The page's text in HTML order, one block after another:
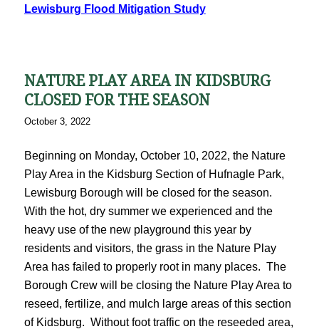
Lewisburg Flood Mitigation Study
NATURE PLAY AREA IN KIDSBURG
CLOSED FOR THE SEASON
October 3, 2022
Beginning on Monday, October 10, 2022, the Nature
Play Area in the Kidsburg Section of Hufnagle Park,
Lewisburg Borough will be closed for the season.
With the hot, dry summer we experienced and the
heavy use of the new playground this year by
residents and visitors, the grass in the Nature Play
Area has failed to properly root in many places. The
Borough Crew will be closing the Nature Play Area to
reseed, fertilize, and mulch large areas of this section
of Kidsburg. Without foot traffic on the reseeded area,